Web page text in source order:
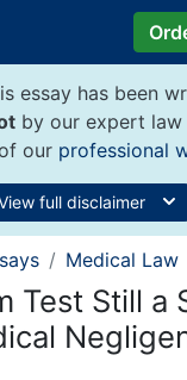
essay has been
by our expert
our professional
full disclaimer
Medical Law
Test Still a